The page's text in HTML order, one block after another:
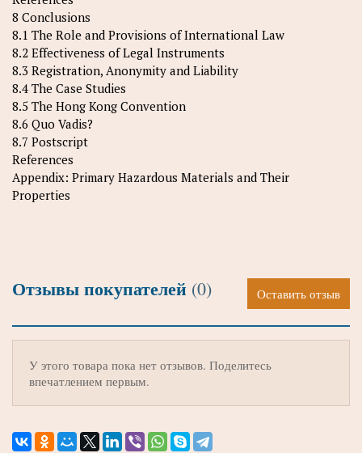
8 Conclusions
8.1 The Role and Provisions of International Law
8.2 Effectiveness of Legal Instruments
8.3 Registration, Anonymity and Liability
8.4 The Case Studies
8.5 The Hong Kong Convention
8.6 Quo Vadis?
8.7 Postscript
References
Appendix: Primary Hazardous Materials and Their
Properties
Отзывы покупателей (0) Оставить отзыв
У этого товара пока нет отзывов. Поделитесь
впечатлением первым.